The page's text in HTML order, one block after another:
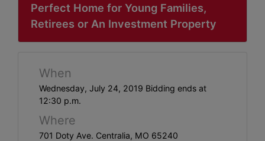
AREAS
SUPPORT
Contact
Here
Perfect Home for Young Families,
Retirees or An Investment Property
When
Wednesday, July 24, 2019 Bidding ends at
12:30 p.m.
Where
701 Doty Ave. Centralia, MO 65240